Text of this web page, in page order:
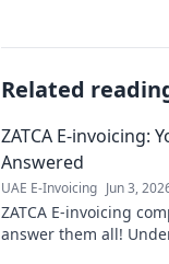
Related
ZATCA E-invoicing:
Answered
UAE E-Invoicing Jun 3,
ZATCA E-invoicing
answer them all!